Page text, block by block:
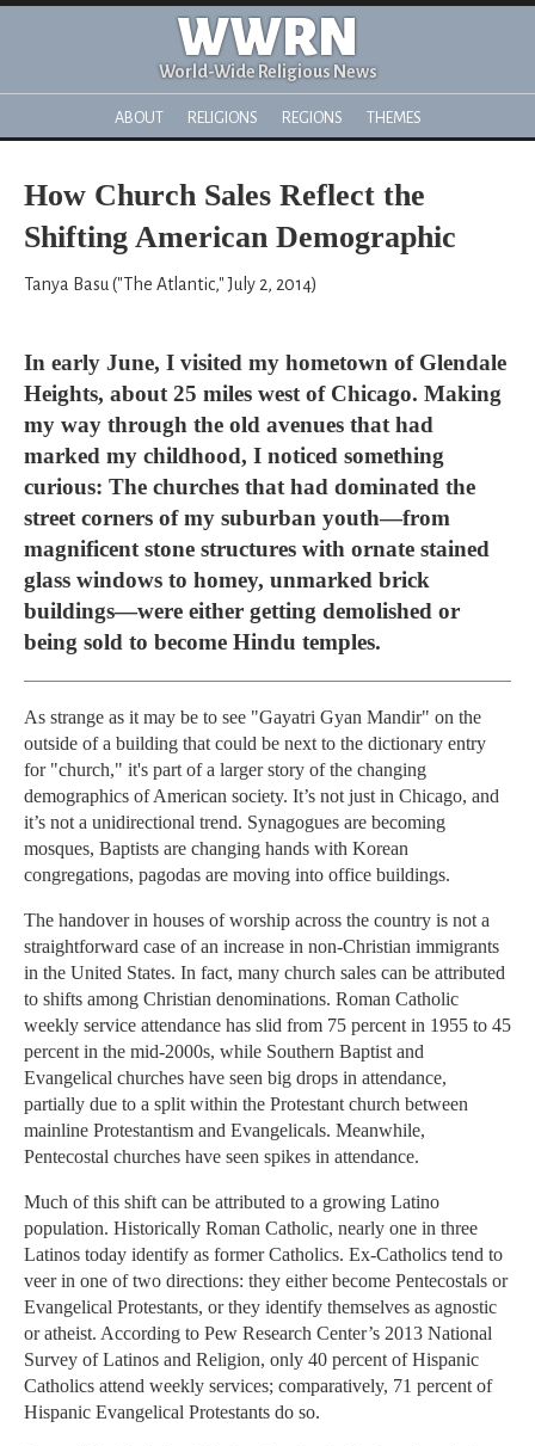
WWRN
World-Wide Religious News
ABOUT RELIGIONS REGIONS THEMES
How Church Sales Reflect the
Shifting American Demographic
Tanya Basu ("The Atlantic," July 2, 2014)
In early June, I visited my hometown of Glendale
Heights, about 25 miles west of Chicago. Making
my way through the old avenues that had
marked my childhood, I noticed something
curious: The churches that had dominated the
street corners of my suburban youth—from
magnificent stone structures with ornate stained
glass windows to homey, unmarked brick
buildings—were either getting demolished or
being sold to become Hindu temples.
As strange as it may be to see "Gayatri Gyan Mandir" on the
outside of a building that could be next to the dictionary entry
for "church," it's part of a larger story of the changing
demographics of American society. It’s not just in Chicago, and
it’s not a unidirectional trend. Synagogues are becoming
mosques, Baptists are changing hands with Korean
congregations, pagodas are moving into office buildings.
The handover in houses of worship across the country is not a
straightforward case of an increase in non-Christian immigrants
in the United States. In fact, many church sales can be attributed
to shifts among Christian denominations. Roman Catholic
weekly service attendance has slid from 75 percent in 1955 to 45
percent in the mid-2000s, while Southern Baptist and
Evangelical churches have seen big drops in attendance,
partially due to a split within the Protestant church between
mainline Protestantism and Evangelicals. Meanwhile,
Pentecostal churches have seen spikes in attendance.
Much of this shift can be attributed to a growing Latino
population. Historically Roman Catholic, nearly one in three
Latinos today identify as former Catholics. Ex-Catholics tend to
veer in one of two directions: they either become Pentecostals or
Evangelical Protestants, or they identify themselves as agnostic
or atheist. According to Pew Research Center’s 2013 National
Survey of Latinos and Religion, only 40 percent of Hispanic
Catholics attend weekly services; comparatively, 71 percent of
Hispanic Evangelical Protestants do so.